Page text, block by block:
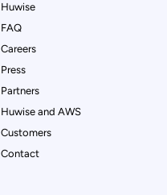
Huwise
FAQ
Careers
Press
Partners
Huwise and AWS
Customers
Contact